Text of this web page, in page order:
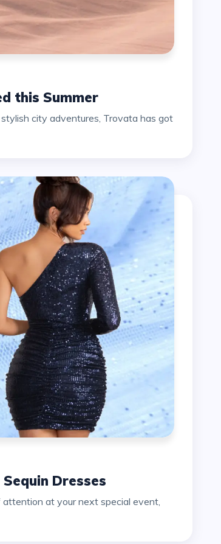
this Summer
city adventures, Trovata has got
Dresses
at your next special event,